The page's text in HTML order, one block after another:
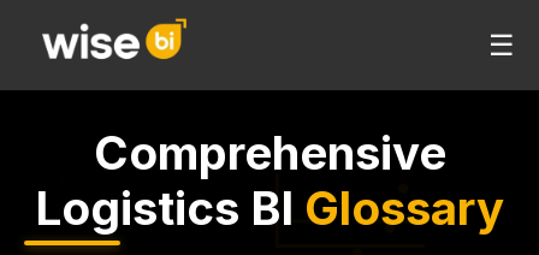
☰
Comprehensive
Logistics BI Glossary